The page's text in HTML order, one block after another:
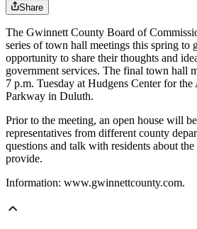
Share
The Gwinnett County Board of
series of town hall meetings this spring to
opportunity to share their thoughts and
government services. The final town hall
7 p.m. Tuesday at Hudgens Center for
Parkway in Duluth.
Prior to the meeting, an open house will
representatives from different county
questions and talk with residents about
provide.
Information: www.gwinnettcounty.com.